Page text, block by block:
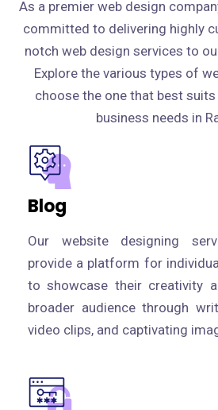
As a premier web design
committed to delivering highly
notch web design services to
Explore the various types of
choose the one that best
business needs in
Blog
Our website designing
provide a platform for
to showcase their creativity
broader audience through
video clips, and captivating